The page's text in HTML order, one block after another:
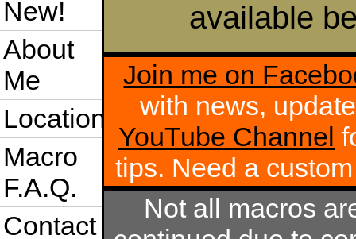
New!
About
Me
Location
Macro
F.A.Q.
Contact
available
Join me on
with news,
YouTube Channel
tips. Need a
Not all macros